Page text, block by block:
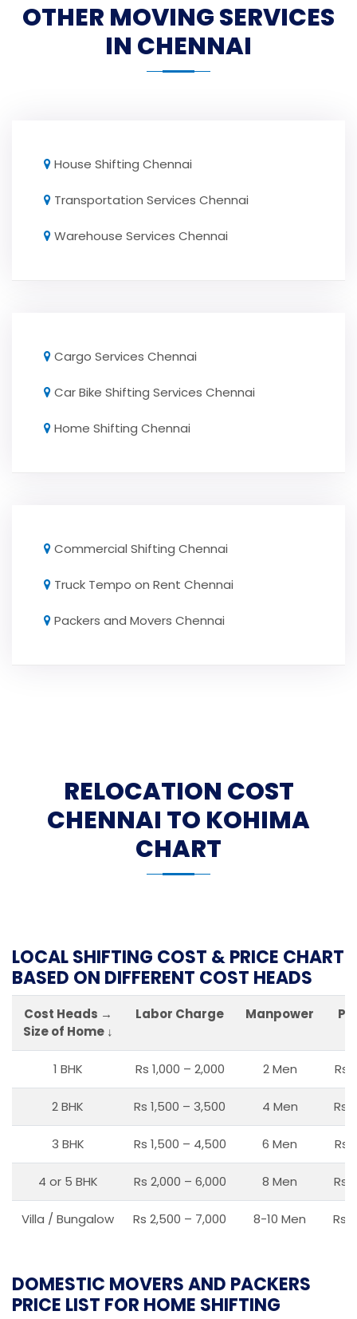
OTHER MOVING SERVICES
IN CHENNAI
House Shifting Chennai
Transportation Services Chennai
Warehouse Services Chennai
Cargo Services Chennai
Car Bike Shifting Services Chennai
Home Shifting Chennai
Commercial Shifting Chennai
Truck Tempo on Rent Chennai
Packers and Movers Chennai
RELOCATION COST
CHENNAI TO KOHIMA
CHART
LOCAL SHIFTING COST & PRICE CHART
BASED ON DIFFERENT COST HEADS
Cost Heads →
Size of Home ↓
Labor Charge Manpower
1 BHK Rs 1,000 – 2,000 2 Men Rs
2 BHK Rs 1,500 – 3,500 4 Men Rs
3 BHK Rs 1,500 – 4,500 6 Men Rs
4 or 5 BHK Rs 2,000 – 6,000 8 Men Rs
Villa / Bungalow Rs 2,500 – 7,000 8-10 Men Rs
DOMESTIC MOVERS AND PACKERS
PRICE LIST FOR HOME SHIFTING